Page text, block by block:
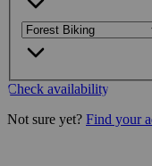
Check availability
Not sure yet? Find your